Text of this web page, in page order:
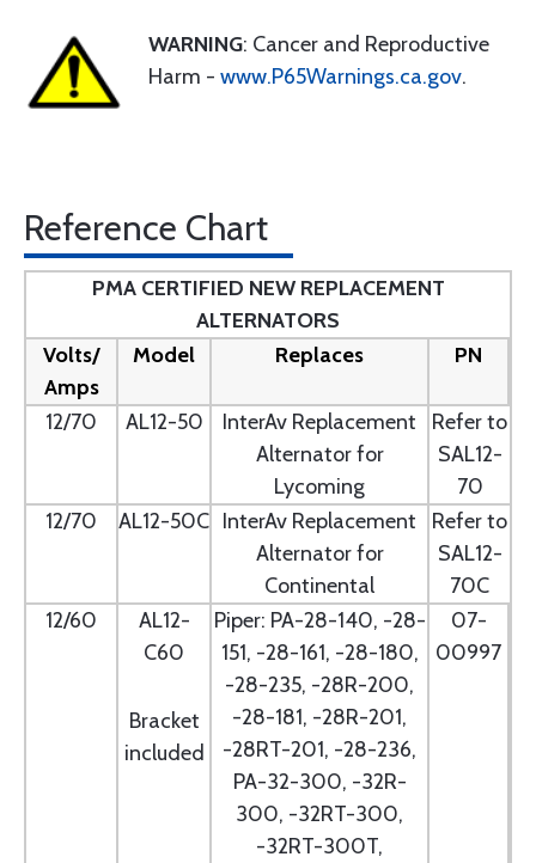
WARNING: Cancer and Reproductive
Harm - www.P65Warnings.ca.gov.
Reference Chart
PMA CERTIFIED NEW REPLACEMENT
ALTERNATORS
Volts/
Amps
Model Replaces PN
12/70 AL12-50
InterAv Replacement
Alternator for
Lycoming
Refer to
SAL12-
70
12/70
AL12-50C InterAv Replacement
Alternator for
Continental
Refer to
SAL12-
70C
12/60
AL12-
C60
Bracket
included
Piper: PA-28-140, -28-
151, -28-161, -28-180,
-28-235, -28R-200,
-28-181, -28R-201,
-28RT-201, -28-236,
PA-32-300, -32R-
300, -32RT-300,
-32RT-300T,
07-
00997